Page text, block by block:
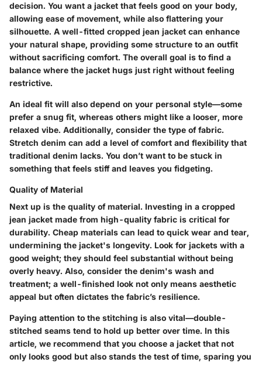
decision. You want a jacket that feels good on your body,
allowing ease of movement, while also flattering your
silhouette. A well-fitted cropped jean jacket can enhance
your natural shape, providing some structure to an outfit
without sacrificing comfort. The overall goal is to find a
balance where the jacket hugs just right without feeling
restrictive.
An ideal fit will also depend on your personal style—some
prefer a snug fit, whereas others might like a looser, more
relaxed vibe. Additionally, consider the type of fabric.
Stretch denim can add a level of comfort and flexibility that
traditional denim lacks. You don’t want to be stuck in
something that feels stiff and leaves you fidgeting.
Quality of Material
Next up is the quality of material. Investing in a cropped
jean jacket made from high-quality fabric is critical for
durability. Cheap materials can lead to quick wear and tear,
undermining the jacket's longevity. Look for jackets with a
good weight; they should feel substantial without being
overly heavy. Also, consider the denim's wash and
treatment; a well-finished look not only means aesthetic
appeal but often dictates the fabric’s resilience.
Paying attention to the stitching is also vital—double-
stitched seams tend to hold up better over time. In this
article, we recommend that you choose a jacket that not
only looks good but also stands the test of time, sparing you